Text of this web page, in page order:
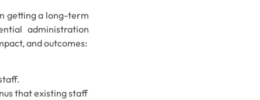
getting a long-term
administration
and outcomes:
that existing staff